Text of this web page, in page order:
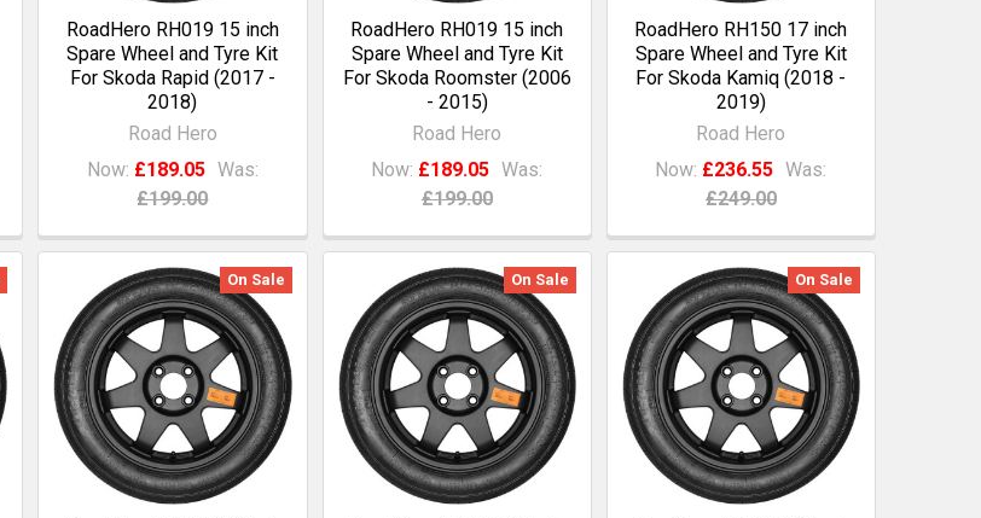
RoadHero RH019 15 inch
Spare Wheel and Tyre Kit
For Skoda Rapid (2017 -
2018)
Road Hero
Now: £189.05 Was:
£199.00
RoadHero RH019 15 inch
Spare Wheel and Tyre Kit
For Skoda Roomster (2006
- 2015)
Road Hero
Now: £189.05 Was:
£199.00
RoadHero RH150 17 inch
Spare Wheel and Tyre Kit
For Skoda Kamiq (2018 -
2019)
Road Hero
Now: £236.55 Was:
£249.00
On Sale On Sale On Sale